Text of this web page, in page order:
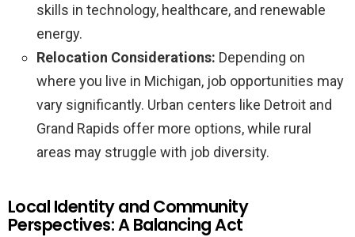
skills in technology, healthcare, and renewable
energy.
Relocation Considerations: Depending on
where you live in Michigan, job opportunities may
vary significantly. Urban centers like Detroit and
Grand Rapids offer more options, while rural
areas may struggle with job diversity.
Local Identity and Community
Perspectives: A Balancing Act